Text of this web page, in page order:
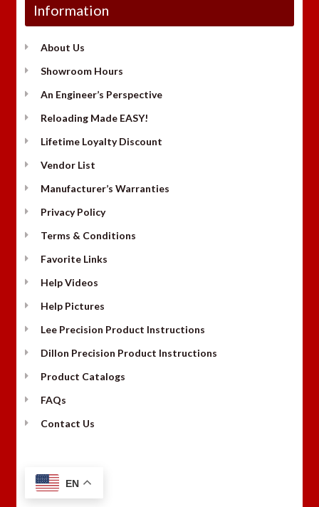
Information
About Us
Showroom Hours
An Engineer’s Perspective
Reloading Made EASY!
Lifetime Loyalty Discount
Vendor List
Manufacturer’s Warranties
Privacy Policy
Terms & Conditions
Favorite Links
Help Videos
Help Pictures
Lee Precision Product Instructions
Dillon Precision Product Instructions
Product Catalogs
FAQs
Contact Us
EN